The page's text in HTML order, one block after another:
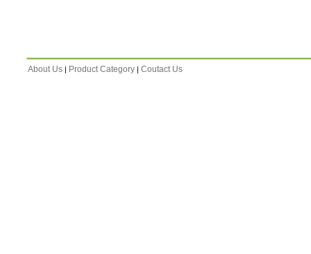
About Us | Product Category | Coutact Us